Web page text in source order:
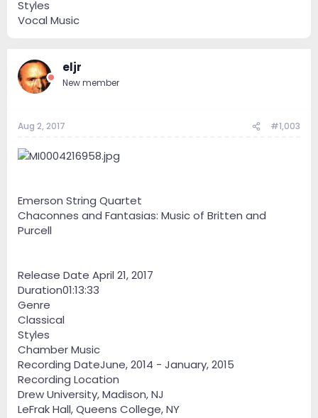
Styles
Vocal Music
eljr
New member
Aug 2, 2017 #1,003
Emerson String Quartet
Chaconnes and Fantasias: Music of Britten and
Purcell
Release Date April 21, 2017
Duration01:13:33
Genre
Classical
Styles
Chamber Music
Recording DateJune, 2014 - January, 2015
Recording Location
Drew University, Madison, NJ
LeFrak Hall, Queens College, NY